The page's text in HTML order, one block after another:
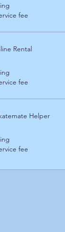
fee
Rental
fee
Helper
fee